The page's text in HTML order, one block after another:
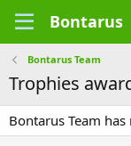
Bontarus
Bontarus Team
Trophies
Bontarus Team